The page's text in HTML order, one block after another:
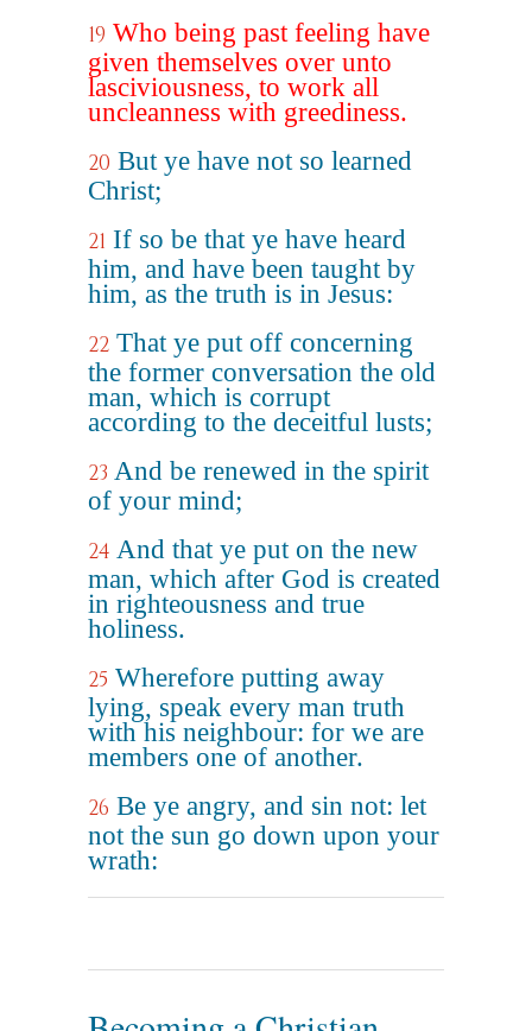
19 Who being past feeling have
given themselves over unto
lasciviousness, to work all
uncleanness with greediness.
20 But ye have not so learned
Christ;
21 If so be that ye have heard
him, and have been taught by
him, as the truth is in Jesus:
22 That ye put off concerning
the former conversation the old
man, which is corrupt
according to the deceitful lusts;
23 And be renewed in the spirit
of your mind;
24 And that ye put on the new
man, which after God is created
in righteousness and true
holiness.
25 Wherefore putting away
lying, speak every man truth
with his neighbour: for we are
members one of another.
26 Be ye angry, and sin not: let
not the sun go down upon your
wrath: